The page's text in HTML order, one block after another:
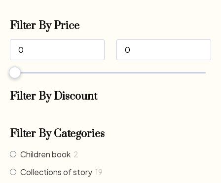
Filter By Price
Filter By Discount
Filter By Categories
Children book 2
Collections of story 19